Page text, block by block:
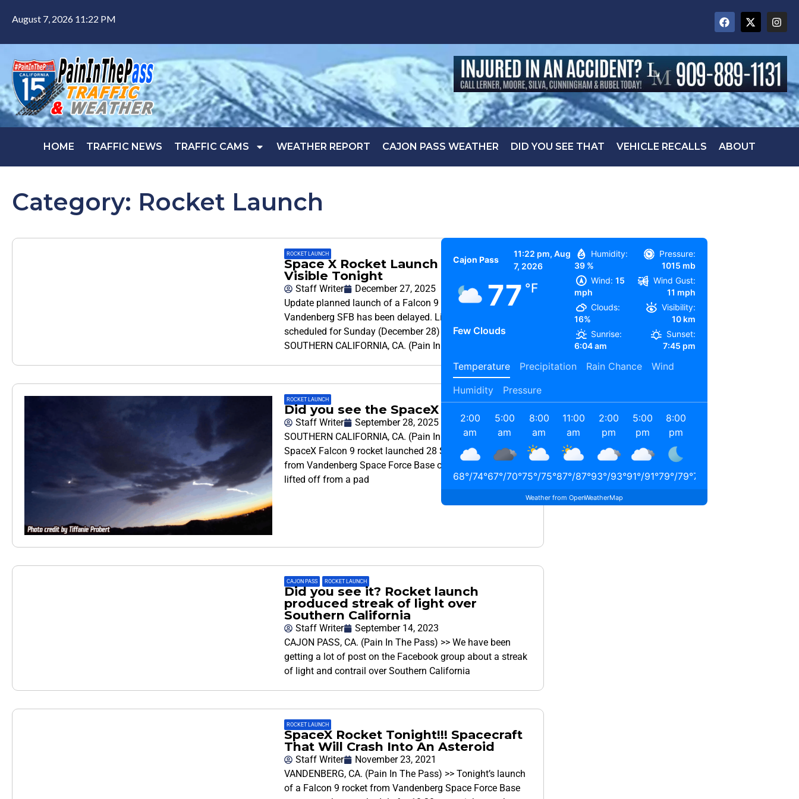
August 7, 2026 11:22 PM
HOME TRAFFIC NEWS TRAFFIC CAMS WEATHER REPORT CAJON PASS WEATHER DID YOU SEE THAT VEHICLE RECALLS ABOUT
Category: Rocket Launch
ROCKET LAUNCH
Space X Rocket Launch could be
Visible Tonight
Staff Writer
December 27, 2025
Update planned launch of a Falcon 9 rocket from
Vandenberg SFB has been delayed. Liftoff is now
scheduled for Sunday (December 28) at 6:08pm.
SOUTHERN CALIFORNIA, CA. (Pain In The
ROCKET LAUNCH
Did you see the SpaceX Launched
Staff Writer
September 28, 2025
SOUTHERN CALIFORNIA, CA. (Pain In The Pass) >>
SpaceX Falcon 9 rocket launched 28 Starlink satellites
from Vandenberg Space Force Base on Sunday. The rocket
lifted off from a pad
CAJON PASS ROCKET LAUNCH
Did you see it? Rocket launch
produced streak of light over
Southern California
Staff Writer
September 14, 2023
CAJON PASS, CA. (Pain In The Pass) >> We have been
getting a lot of post on the Facebook group about a streak
of light and contrail over Southern California
ROCKET LAUNCH
SpaceX Rocket Tonight!!! Spacecraft
That Will Crash Into An Asteroid
Staff Writer
November 23, 2021
VANDENBERG, CA. (Pain In The Pass) >> Tonight’s launch
of a Falcon 9 rocket from Vandenberg Space Force Base
Cajon Pass
11:22 pm, Aug
7, 2026
77 °F
Few Clouds
Humidity:
39 %
Pressure:
1015 mb
Wind: 15
mph
Wind Gust:
11 mph
Clouds:
16%
Visibility:
10 km
Sunrise:
6:04 am
Sunset:
7:45 pm
Temperature Precipitation Rain Chance
Wind
Humidity
Pressure
2:00
am
68°/74°
5:00
am
67°/70°
8:00
am
75°/75°
11:00
am
87°/87°
2:00
pm
93°/93°
5:00
pm
91°/91°
8:00
pm
79°/79°74
Weather from OpenWeatherMap